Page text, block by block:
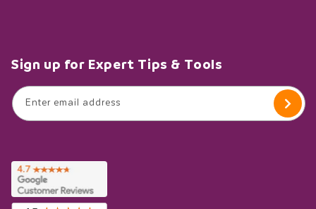
Sign up for Expert Tips & Tools
Enter email address